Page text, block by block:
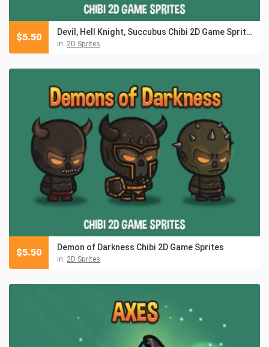
Devil, Hell Knight, Succubus Chibi 2D Game Sprites
in: 2D Sprites
$5.50
Demon of Darkness Chibi 2D Game Sprites
in: 2D Sprites
$5.50